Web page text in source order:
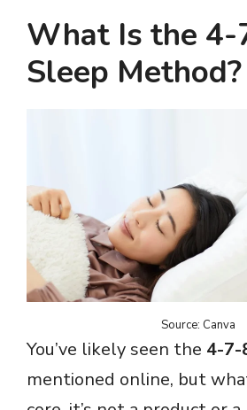
What Is the 4-
Sleep Method?
Source: Canva
You’ve likely seen the 4-7-
mentioned online, but